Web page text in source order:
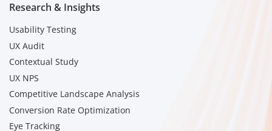
Research & Insights
Usability Testing
UX Audit
Contextual Study
UX NPS
Competitive Landscape Analysis
Conversion Rate Optimization
Eye Tracking